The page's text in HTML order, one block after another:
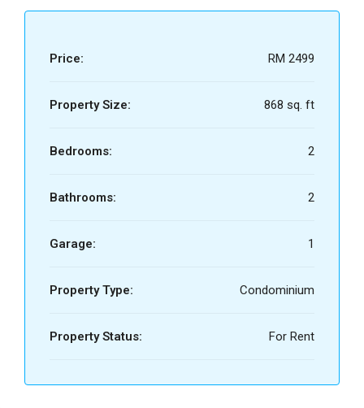
Price: RM 2499
Property Size: 868 sq. ft
Bedrooms: 2
Bathrooms: 2
Garage: 1
Property Type: Condominium
Property Status: For Rent